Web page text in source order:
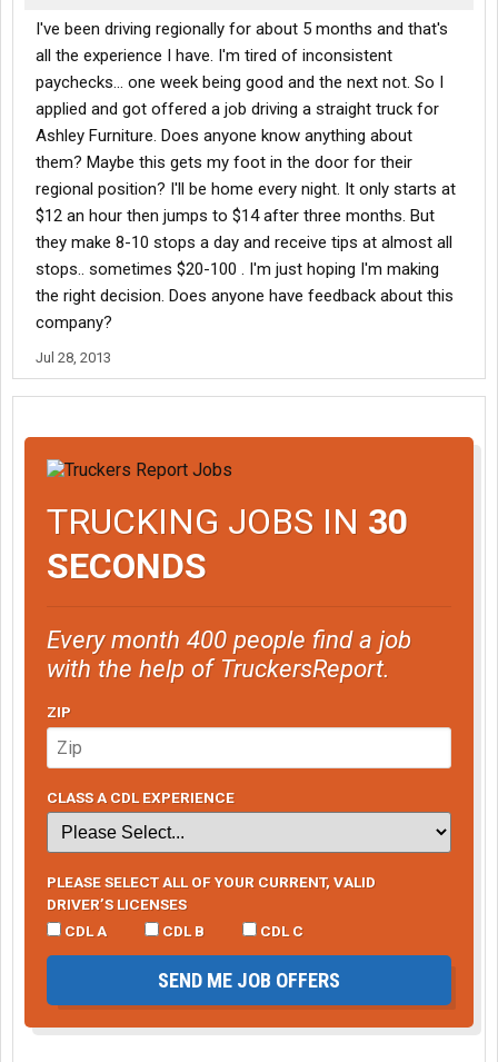
I've been driving regionally for about 5 months and that's
all the experience I have. I'm tired of inconsistent
paychecks... one week being good and the next not. So I
applied and got offered a job driving a straight truck for
Ashley Furniture. Does anyone know anything about
them? Maybe this gets my foot in the door for their
regional position? I'll be home every night. It only starts at
$12 an hour then jumps to $14 after three months. But
they make 8-10 stops a day and receive tips at almost all
stops.. sometimes $20-100 . I'm just hoping I'm making
the right decision. Does anyone have feedback about this
company?
Jul 28, 2013
TRUCKING JOBS IN 30
SECONDS
Every month 400 people find a job
with the help of TruckersReport.
ZIP
CLASS A CDL EXPERIENCE
PLEASE SELECT ALL OF YOUR CURRENT, VALID
DRIVER’S LICENSES
CDL A
CDL B CDL C
SEND ME JOB OFFERS